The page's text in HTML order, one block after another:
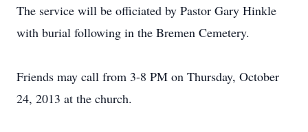
The service will be officiated by Pastor Gary Hinkle
with burial following in the Bremen Cemetery.
Friends may call from 3-8 PM on Thursday, October
24, 2013 at the church.